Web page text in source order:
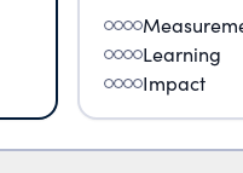
Learning
Impact